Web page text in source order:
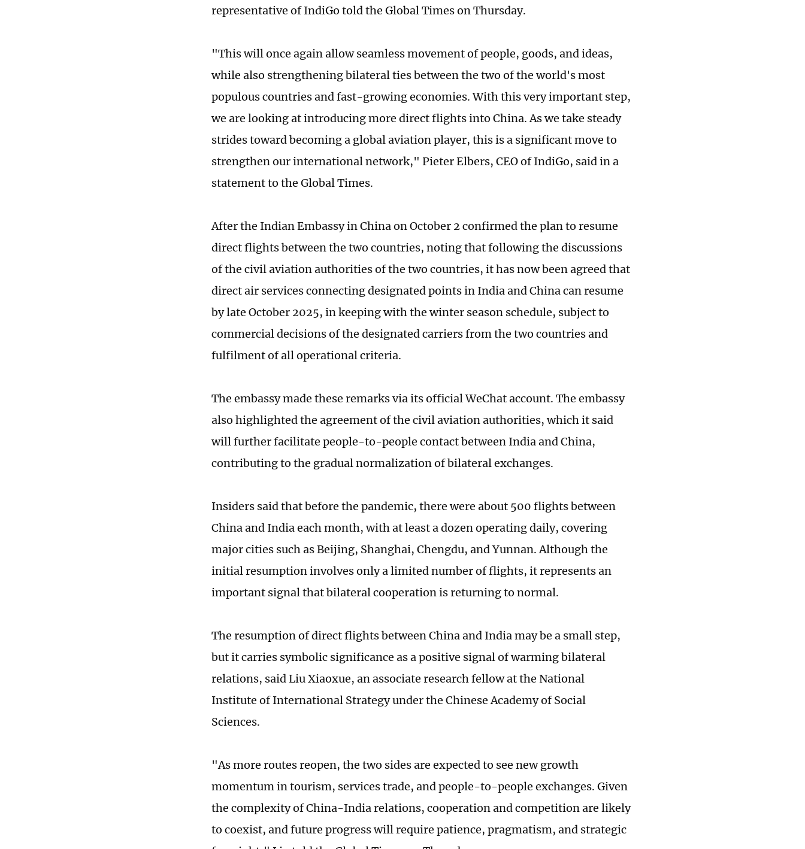
representative of IndiGo told the Global Times on Thursday.
"This will once again allow seamless movement of people, goods, and ideas,
while also strengthening bilateral ties between the two of the world's most
populous countries and fast-growing economies. With this very important step,
we are looking at introducing more direct flights into China. As we take steady
strides toward becoming a global aviation player, this is a significant move to
strengthen our international network," Pieter Elbers, CEO of IndiGo, said in a
statement to the Global Times.
After the Indian Embassy in China on October 2 confirmed the plan to resume
direct flights between the two countries, noting that following the discussions
of the civil aviation authorities of the two countries, it has now been agreed that
direct air services connecting designated points in India and China can resume
by late October 2025, in keeping with the winter season schedule, subject to
commercial decisions of the designated carriers from the two countries and
fulfilment of all operational criteria.
The embassy made these remarks via its official WeChat account. The embassy
also highlighted the agreement of the civil aviation authorities, which it said
will further facilitate people-to-people contact between India and China,
contributing to the gradual normalization of bilateral exchanges.
Insiders said that before the pandemic, there were about 500 flights between
China and India each month, with at least a dozen operating daily, covering
major cities such as Beijing, Shanghai, Chengdu, and Yunnan. Although the
initial resumption involves only a limited number of flights, it represents an
important signal that bilateral cooperation is returning to normal.
The resumption of direct flights between China and India may be a small step,
but it carries symbolic significance as a positive signal of warming bilateral
relations, said Liu Xiaoxue, an associate research fellow at the National
Institute of International Strategy under the Chinese Academy of Social
Sciences.
"As more routes reopen, the two sides are expected to see new growth
momentum in tourism, services trade, and people-to-people exchanges. Given
the complexity of China-India relations, cooperation and competition are likely
to coexist, and future progress will require patience, pragmatism, and strategic